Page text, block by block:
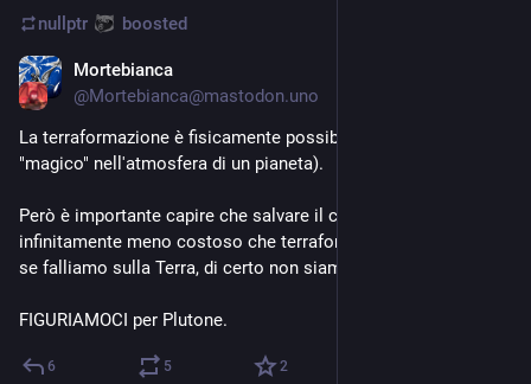
nullptr boosted
Mortebianca
@Mortebianca@mastodon.uno
La terraformazione è fisicamente possibile (non c'è nulla di
"magico" nell'atmosfera di un pianeta).
Però è importante capire che salvare il clima della Terra è
infinitamente meno costoso che terraformarne un altro. Ergo,
se falliamo sulla Terra, di certo non siamo pronti per Marte.
FIGURIAMOCI per Plutone.
6 5 2